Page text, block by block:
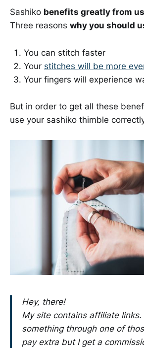
Sashiko benefits greatly from
Three reasons why you should
You can stitch faster
Your stitches will be more
Your fingers will experience
But in order to get all these
use your sashiko thimble
Hey, there!
My site contains affiliate
something through one of
pay extra but I get a